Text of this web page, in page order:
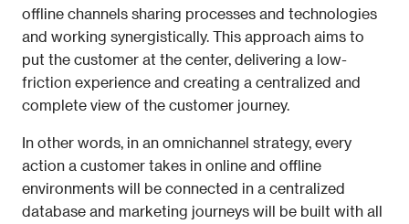
offline channels sharing processes and technologies
and working synergistically. This approach aims to
put the customer at the center, delivering a low-
friction experience and creating a centralized and
complete view of the customer journey.
In other words, in an omnichannel strategy, every
action a customer takes in online and offline
environments will be connected in a centralized
database and marketing journeys will be built with all